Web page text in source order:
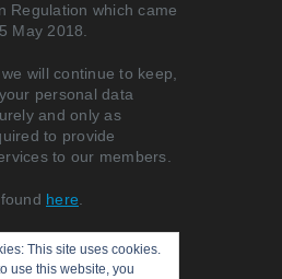
Regulation which came
May 2018.
will continue to keep,
personal data
and only as
to provide
to our members.
here.
This site uses cookies.
use this website, you